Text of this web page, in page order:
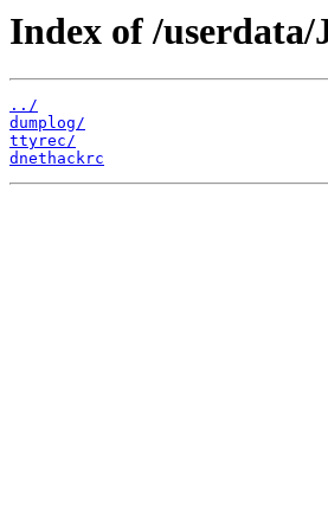
Index of /
../
dumplog/
ttyrec/
dnethackrc